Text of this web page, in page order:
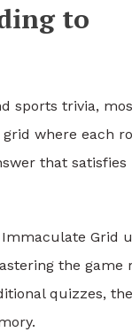
to
sports trivia,
where each
that
Grid
the game
quizzes,